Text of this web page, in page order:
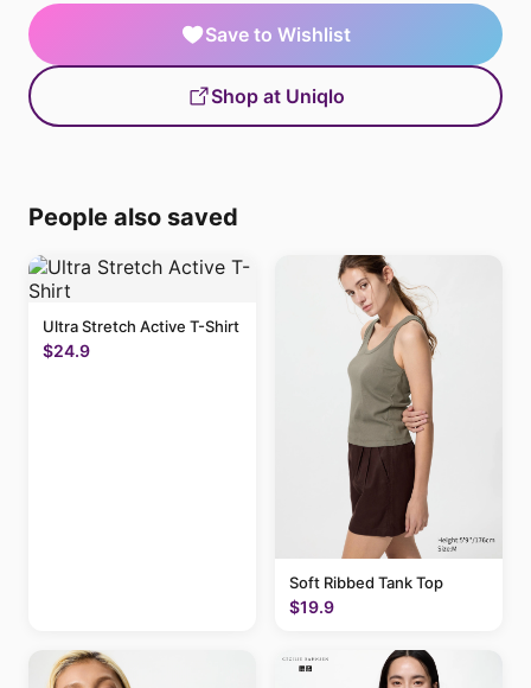
Save to Wishlist
Shop at Uniqlo
People also saved
Ultra Stretch Active T-Shirt
$24.9
Soft Ribbed Tank Top
$19.9